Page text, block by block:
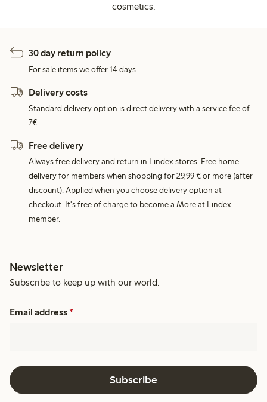
cosmetics.
30 day return policy
For sale items we offer 14 days.
Delivery costs
Standard delivery option is direct delivery with a service fee of
7€.
Free delivery
Always free delivery and return in Lindex stores. Free home
delivery for members when shopping for 29,99 € or more (after
discount). Applied when you choose delivery option at
checkout. It's free of charge to become a More at Lindex
member.
Newsletter
Subscribe to keep up with our world.
Email address *
Subscribe